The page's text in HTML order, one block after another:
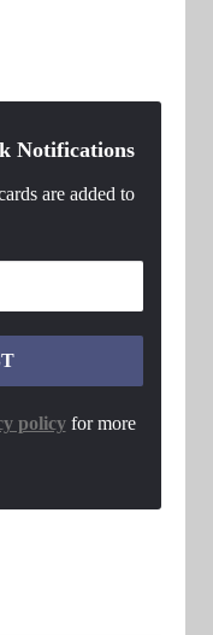
Notifications
are added to
policyfor more